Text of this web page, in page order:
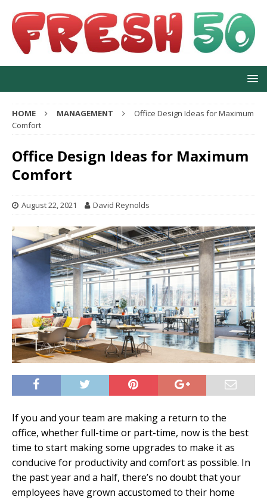
HOME MANAGEMENT
Office Design Ideas for Maximum
Comfort
Office Design Ideas for Maximum
Comfort
August 22, 2021 David Reynolds
If you and your team are making a return to the
office, whether full-time or part-time, now is the best
time to start making some upgrades to make it as
conducive for productivity and comfort as possible. In
the past year and a half, there’s no doubt that your
employees have grown accustomed to their home